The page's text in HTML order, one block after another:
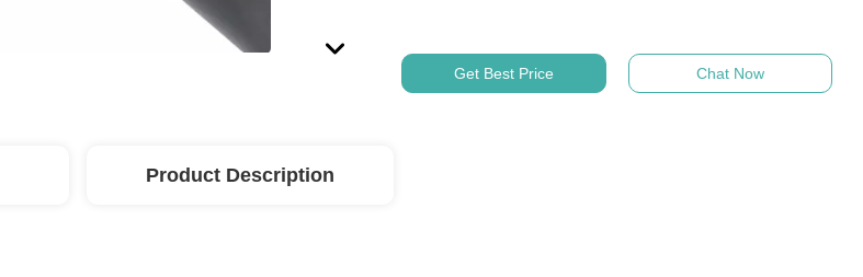
Get Best Price Chat Now
Product Description